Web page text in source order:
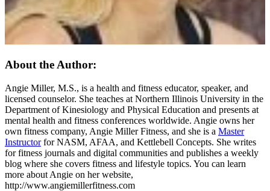
About the Author:
Angie Miller, M.S., is a health and fitness educator, speaker, and
licensed counselor. She teaches at Northern Illinois University in the
Department of Kinesiology and Physical Education and presents at
mental health and fitness conferences worldwide. Angie owns her
own fitness company, Angie Miller Fitness, and she is a Master
Instructorfor NASM, AFAA, and Kettlebell Concepts. She writes
for fitness journals and digital communities and publishes a weekly
blog where she covers fitness and lifestyle topics. You can learn
more about Angie on her website,
http://www.angiemillerfitness.com